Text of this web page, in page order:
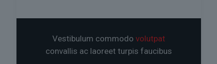
Vestibulum commodo volutpat
convallis ac laoreet turpis faucibus